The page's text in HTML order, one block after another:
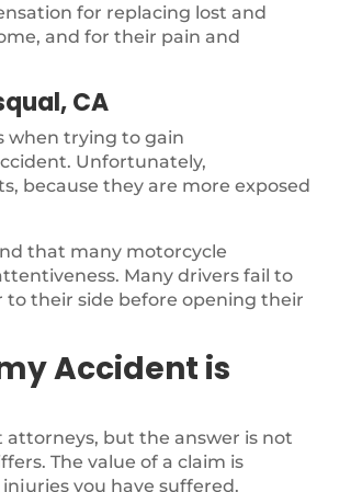
for replacing lost and
and for their pain and
CA
when trying to gain
Unfortunately,
because they are more exposed
that many motorcycle
Many drivers fail to
to their side before opening their
Accident is
attorneys, but the answer is not
The value of a claim is
you have suffered.